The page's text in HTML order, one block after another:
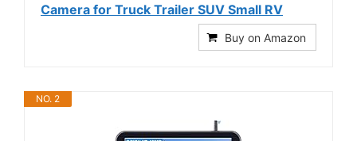
Camera for Truck Trailer SUV Small RV
Buy on Amazon
NO. 2